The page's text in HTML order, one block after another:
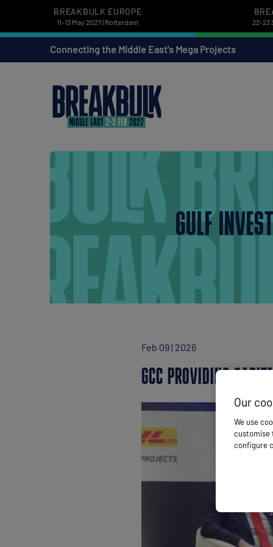
BREAKBULK EUROPE
11-13 May 2027 | Rotterdam 22-23
Connecting the Middle East's Mega Projects
GULF
Feb 09 | 2026
GCC PROVIDING
Our
We use
customise
configure